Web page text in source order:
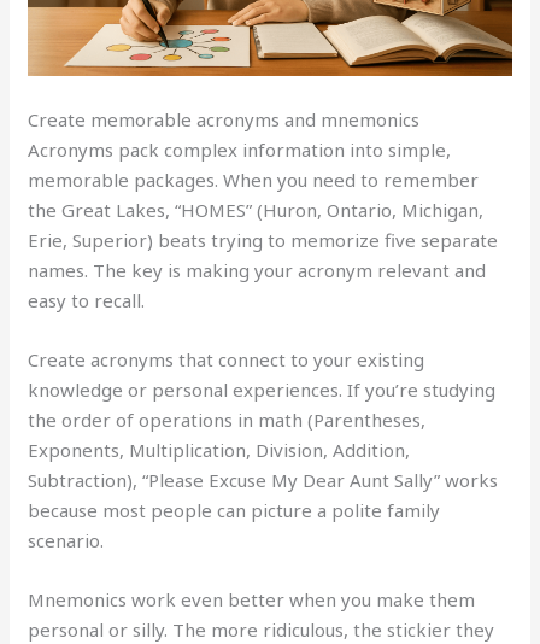
Create memorable acronyms and mnemonics
Acronyms pack complex information into simple,
memorable packages. When you need to remember
the Great Lakes, “HOMES” (Huron, Ontario, Michigan,
Erie, Superior) beats trying to memorize five separate
names. The key is making your acronym relevant and
easy to recall.
Create acronyms that connect to your existing
knowledge or personal experiences. If you’re studying
the order of operations in math (Parentheses,
Exponents, Multiplication, Division, Addition,
Subtraction), “Please Excuse My Dear Aunt Sally” works
because most people can picture a polite family
scenario.
Mnemonics work even better when you make them
personal or silly. The more ridiculous, the stickier they